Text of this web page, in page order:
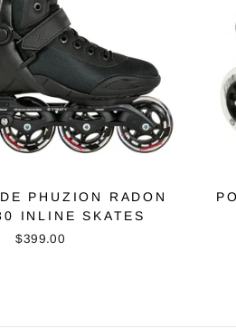
PHUZION RADON
INLINE SKATES
$399.00